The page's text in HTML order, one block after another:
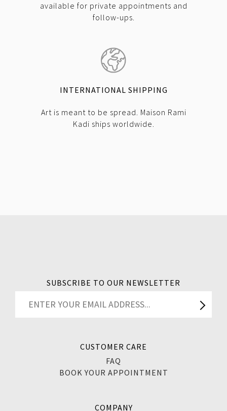
available for private appointments and
follow-ups.
INTERNATIONAL SHIPPING
Art is meant to be spread. Maison Rami
Kadi ships worldwide.
SUBSCRIBE TO OUR NEWSLETTER
CUSTOMER CARE
FAQ
BOOK YOUR APPOINTMENT
COMPANY